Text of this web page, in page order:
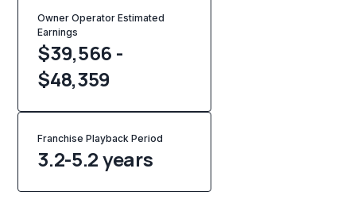
Owner Operator Estimated
Earnings
$39,566 -
$48,359
Franchise Playback Period
3.2-5.2 years